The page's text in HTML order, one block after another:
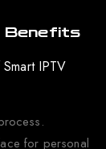
Benefits
IPTV
for personal